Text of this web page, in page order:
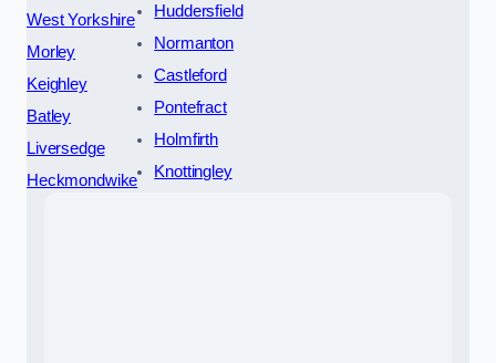
West Yorkshire
Morley
Keighley
Batley
Liversedge
Heckmondwike
Huddersfield
Normanton
Castleford
Pontefract
Holmfirth
Knottingley